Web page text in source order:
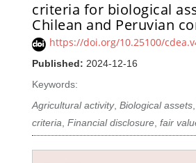
criteria for biological
Chilean and Peruvian
https://doi.org/10.25100/
Published: 2024-12-16
Keywords:
Agricultural activity,Biological assets
criteria,Financial disclosure,fair